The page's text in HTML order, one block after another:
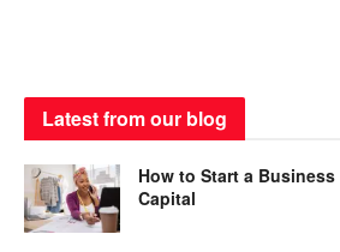
Latest from our blog
How to Start a
Capital